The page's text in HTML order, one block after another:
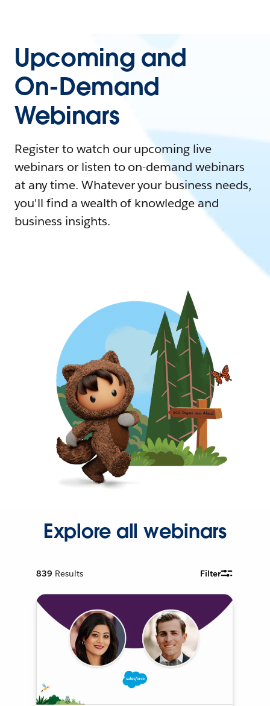
Upcoming and
On-Demand
Webinars
Register to watch our upcoming live
webinars or listen to on-demand webinars
at any time. Whatever your business needs,
you'll find a wealth of knowledge and
business insights.
Explore all webinars
839 Results Filter